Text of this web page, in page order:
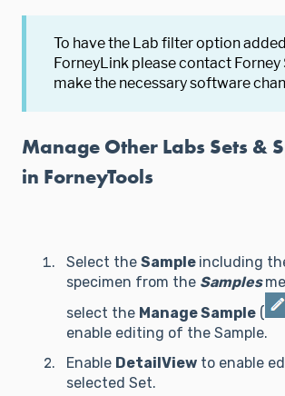
To have the Lab filter option
ForneyLink please contact
make the necessary software
Manage Other Labs Sets &
in ForneyTools
Select the Sample including
specimen from the Samples
select the Manage Sample (
enable editing of the Sample.
Enable DetailView to enable
selected Set.